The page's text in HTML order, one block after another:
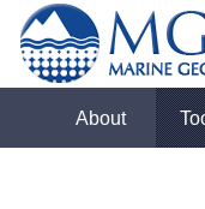
About